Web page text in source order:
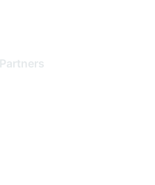
Partners